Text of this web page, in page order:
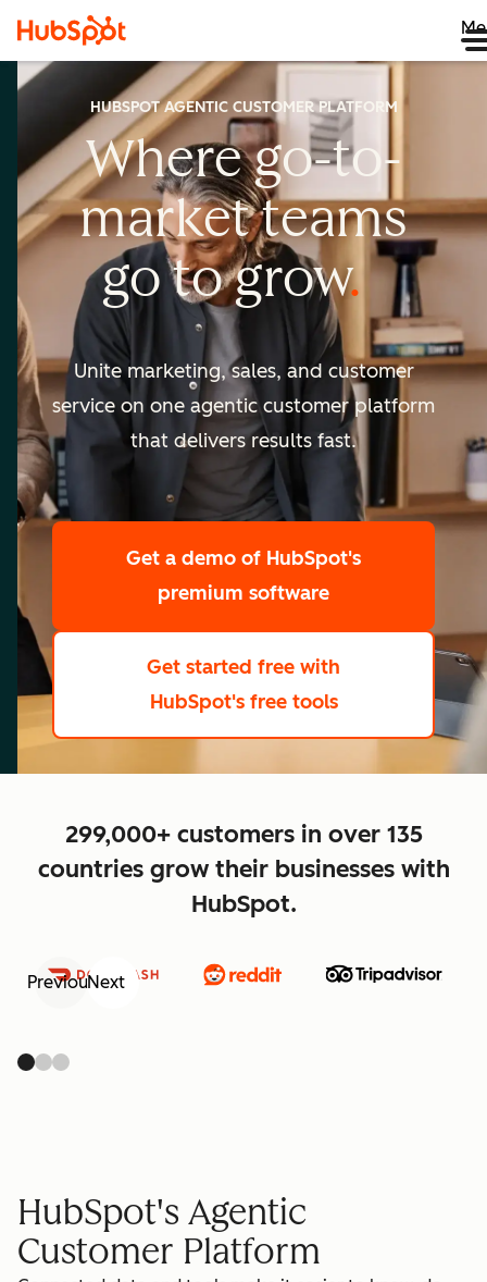
HUBSPOT AGENTIC CUSTOMER PLATFORM
Where go-to-
marketteams
go togrow
scale
Unite marketing, sales, and customer
service on one agentic customer platform
that delivers results fast.
Get a demo of HubSpot's
premium software
Get started free with
HubSpot's free tools
299,000+ customers in over 135
countries grow their businesses with
HubSpot.
PreviousNext
HubSpot's Agentic
Customer Platform